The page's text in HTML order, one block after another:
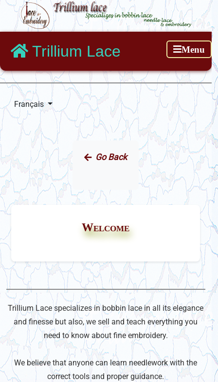
Trillium Lace Menu
Français
Go Back
Welcome
Trillium Lace specializes in bobbin lace in all its elegance
and finesse but also, we sell and teach everything you
need to know about fine embroidery.
We believe that anyone can learn needlework with the
correct tools and proper guidance.